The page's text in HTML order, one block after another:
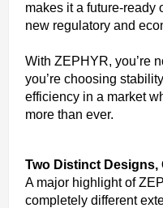
makes it a future-ready
new regulatory and
With ZEPHYR, you’re
you’re choosing
efficiency in a market
more than ever.
Two Distinct Designs,
A major highlight of
completely different